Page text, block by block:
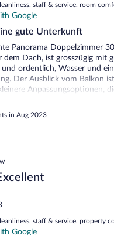
staff & service, room
Google
gute Unterkunft
Panorama Doppelzimmer
Dach, ist grosszügig mit
ordentlich, Wasser und
Der Ausblick vom Balkon
Anpassungsoptionen,
werden könnten. Z.B.
sollte verbessert werden.
Anstrengungen direkt in
Wegen eines nachträglich
rechts anbringen wäre
im Sommer bei
wäre hilfreich.
in Aug 2023
staff & service, property
Google